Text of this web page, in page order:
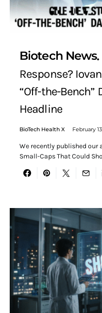
Biotech News
Response?
“Off-the-Bench”
Headline
BioTech Health X February
We recently published our
Small-Caps That Could